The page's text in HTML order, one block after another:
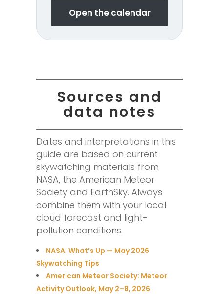
Open the calendar
Sources and
data notes
Dates and interpretations in this
guide are based on current
skywatching materials from
NASA, the American Meteor
Society and EarthSky. Always
combine them with your local
cloud forecast and light-
pollution conditions.
NASA: What’s Up — May 2026
Skywatching Tips
American Meteor Society: Meteor
Activity Outlook, May 2–8, 2026